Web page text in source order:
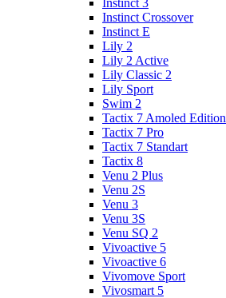
Instinct 3
Instinct Crossover
Instinct E
Lily 2
Lily 2 Active
Lily Classic 2
Lily Sport
Swim 2
Tactix 7 Amoled Edition
Tactix 7 Pro
Tactix 7 Standart
Tactix 8
Venu 2 Plus
Venu 2S
Venu 3
Venu 3S
Venu SQ 2
Vivoactive 5
Vivoactive 6
Vivomove Sport
Vivosmart 5